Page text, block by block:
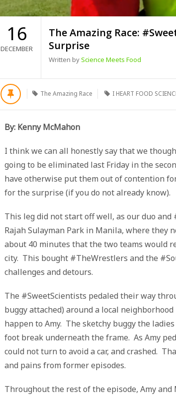
16
DECEMBER
The Amazing Race:
Surprise
Written byScience Meets Food
The Amazing Race I HEART FOOD
By: Kenny McMahon
I think we can all honestly say that we
going to be eliminated last Friday in the
have otherwise put them out of contention
for the surprise (if you do not already know).
This leg did not start off well, as our duo
Rajah Sulayman Park in Manila, where they
about 40 minutes that the two teams would
city. This bought #TheWrestlers and the
challenges and detours.
The #SweetScientists pedaled their way
buggy attached) around a local
happen to Amy. The sketchy buggy the
foot break underneath the frame. As Amy
could not turn to avoid a car, and crashed.
and pains from former episodes.
Throughout the rest of the episode, Amy